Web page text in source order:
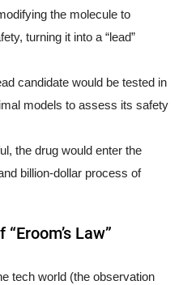
the molecule to
turning it into a “lead”
candidate would be tested in
models to assess its safety
the drug would enter the
billion-dollar process of
Law”
tech world (the observation